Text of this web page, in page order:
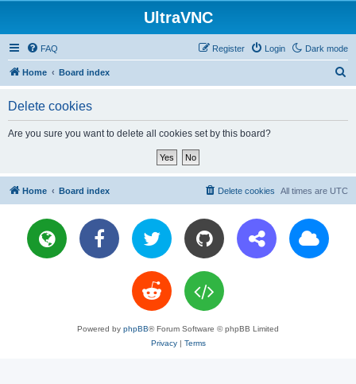
UltraVNC
Dark mode
FAQ Login
Register
Home Board index
Delete cookies
Are you sure you want to delete all cookies set by this board?
Home Board index All times are UTC
Delete cookies
Powered by phpBB® Forum Software © phpBB Limited
Privacy| Terms